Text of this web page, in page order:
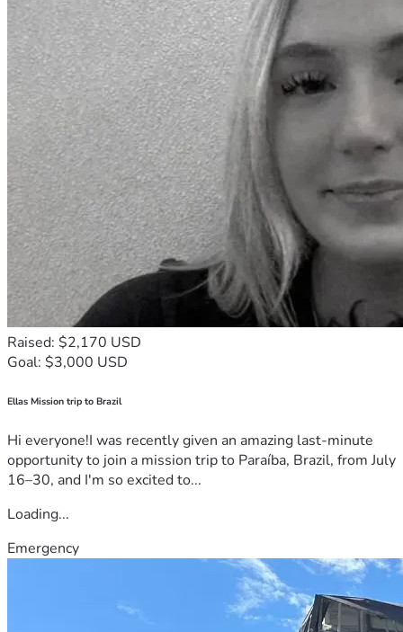
Raised: $2,170 USD
Goal: $3,000 USD
Ellas Mission trip to Brazil
Hi everyone!I was recently given an amazing last-minute
opportunity to join a mission trip to Paraíba, Brazil, from July
16–30, and I'm so excited to...
Loading...
Emergency